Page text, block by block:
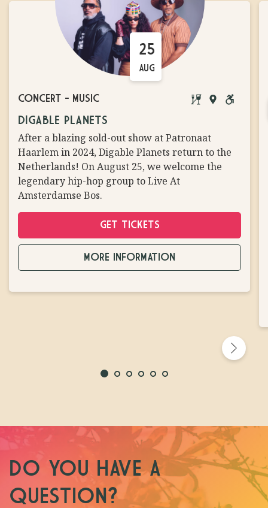
CONCERT - MUSIC
BRINGING
OWN
FOOD/DRINKS
NOT
MAIN
DIGABLE PLANETS
After a blazing sold-out show at Patronaat
Haarlem in 2024, Digable Planets return to the
Netherlands! On August 25, we welcome the
legendary hip-hop group to Live At
Amsterdamse Bos.
25
AUG
GET TICKETS
MORE INFORMATION
DO YOU HAVE A
QUESTION?